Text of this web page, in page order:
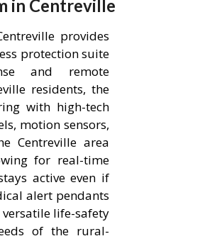
in Centreville
provides
protection suite
and remote
residents, the
with high-tech
motion sensors,
Centreville area
for real-time
active even if
alert pendants
life-safety
of the rural-